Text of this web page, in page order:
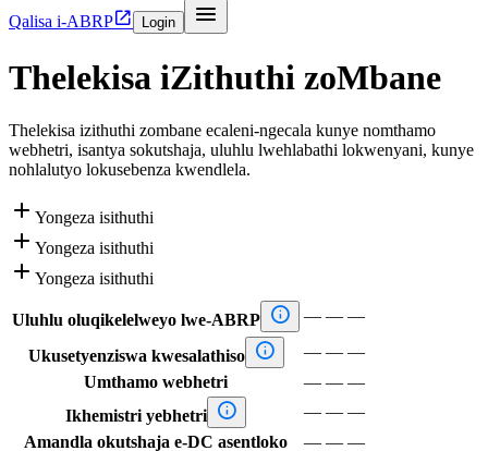
Qalisa i-ABRP Login 
Thelekisa iZithuthi zoMbane
Thelekisa izithuthi zombane ecaleni-ngecala kunye nomthamo
webhetri, isantya sokutshaja, uluhlu lwehlabathi lokwenyani, kunye
nohlalutyo lokusebenza kwendlela.
 Yongeza isithuthi
 Yongeza isithuthi
 Yongeza isithuthi
Uluhlu oluqikelelweyo lwe-ABRP  — — —
Ukusetyenziswa kwesalathiso  — — —
Umthamo webhetri
— — —
Ikhemistri yebhetri  — — —
Amandla okutshaja e-DC asentloko
— — —